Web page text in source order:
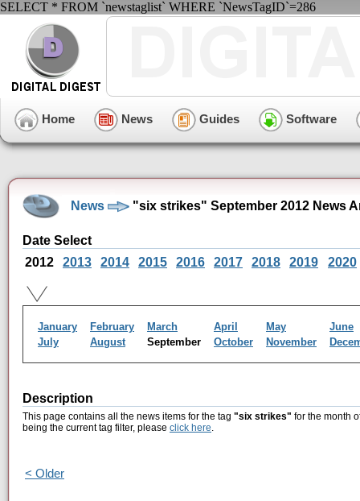
SELECT * FROM `newstaglist` WHERE `NewsTagID`=286
Home News Guides Software
News "six strikes" September 2012 News
Date Select
2012
2013 2014 2015 2016 2017 2018 2019 2020
January February March April May
June
July
August September October November
Description
This page contains all the news items for the tag "six strikes" for the month
being the current tag filter, please click here.
< Older